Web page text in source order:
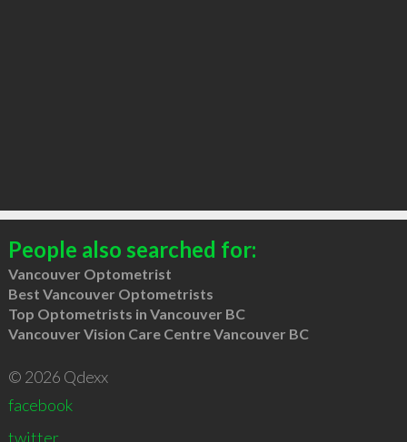
People also searched for:
Vancouver Optometrist
Best Vancouver Optometrists
Top Optometrists in Vancouver BC
Vancouver Vision Care Centre Vancouver BC
© 2026 Qdexx
facebook
twitter